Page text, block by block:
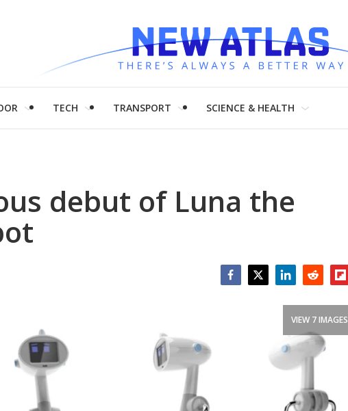
TECH TRANSPORT SCIENCE & HEALTH
debut of Luna the
VIEW 7 IMAGES